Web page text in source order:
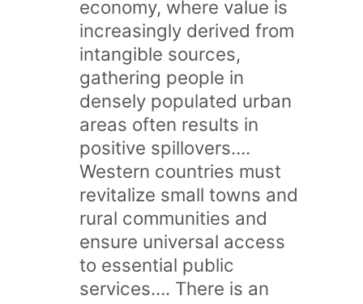
economy, where value is
increasingly derived from
intangible sources,
gathering people in
densely populated urban
areas often results in
positive spillovers….
Western countries must
revitalize small towns and
rural communities and
ensure universal access
to essential public
services…. There is an